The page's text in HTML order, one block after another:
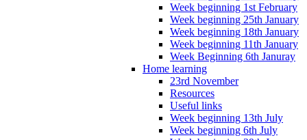
Week beginning 1st February
Week beginning 25th January
Week beginning 18th January
Week beginning 11th January
Week Beginning 6th Januray
Home learning
23rd November
Resources
Useful links
Week beginning 13th July
Week beginning 6th July